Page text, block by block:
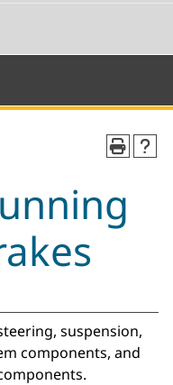
suspension,
components, and